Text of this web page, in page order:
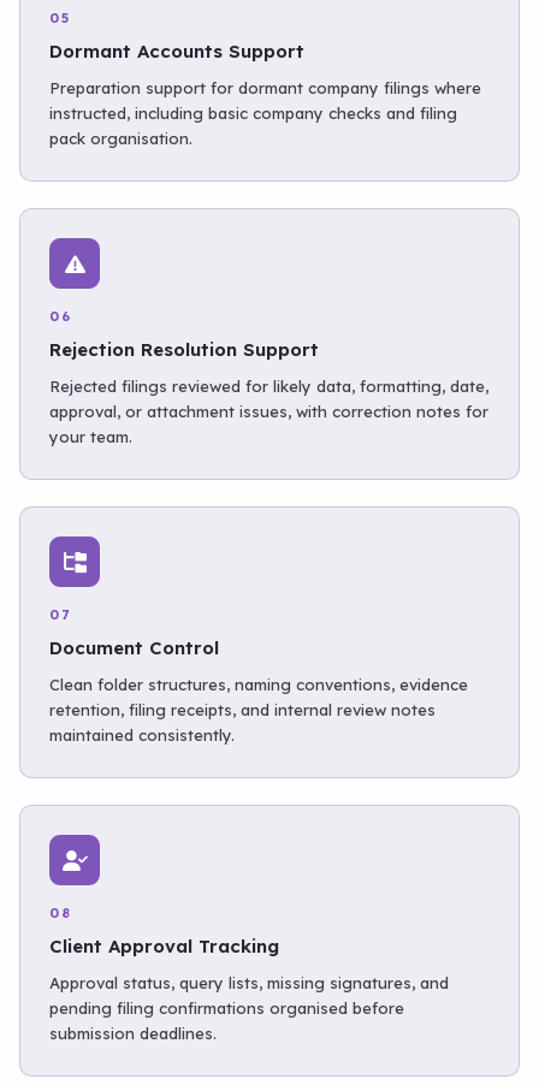
05
Dormant Accounts Support
Preparation support for dormant company filings where
instructed, including basic company checks and filing
pack organisation.
06
Rejection Resolution Support
Rejected filings reviewed for likely data, formatting, date,
approval, or attachment issues, with correction notes for
your team.
07
Document Control
Clean folder structures, naming conventions, evidence
retention, filing receipts, and internal review notes
maintained consistently.
08
Client Approval Tracking
Approval status, query lists, missing signatures, and
pending filing confirmations organised before
submission deadlines.